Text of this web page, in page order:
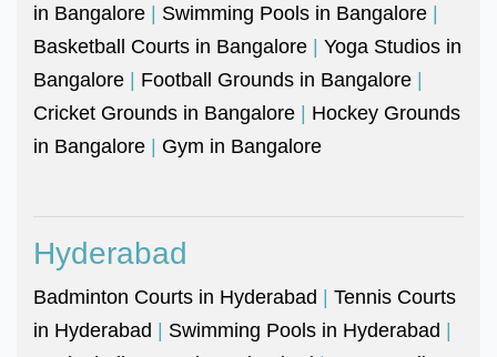
in Bangalore | Swimming Pools in Bangalore |
Basketball Courts in Bangalore | Yoga Studios in
Bangalore | Football Grounds in Bangalore |
Cricket Grounds in Bangalore | Hockey Grounds
in Bangalore | Gym in Bangalore
Hyderabad
Badminton Courts in Hyderabad | Tennis Courts
in Hyderabad | Swimming Pools in Hyderabad |